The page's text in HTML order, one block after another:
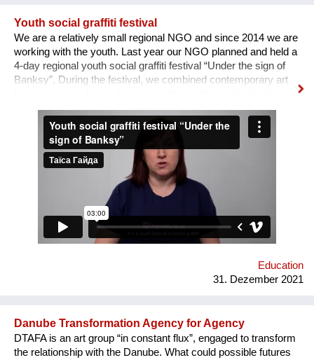
Youth social graffiti festival
We are a relatively small regional NGO and since 2014 we are
working with the youth. Last year our NGO planned and held a
4-day regional youth social graffiti festival “Under the sign of
Banksy”. During the festival, we combined contemporary art
forms, such as forum theater and the graffiti itself, with lectures
on human rights, held by famous Ukrainian lecturers from the
Human Rights House in Chernihiv as well as experts in the
field of forum theatre. Andriy Yermolenko was invited to act as
a mentor for the participants in the process of creating their
graffiti. 36 people ages 14 to 21 from all over the Vinnytsia
region took part in this festival. We would like to network our
experience with the organization of our festival to a national
and international levels. A short video about the festival is
available through this link:
https://www.facebook.com/avtomaydanvin/videos/
Education
31. Dezember 2021
Danube Transformation Agency for Agency
DTAFA is an art group “in constant flux”, engaged to transform
the relationship with the Danube. What could possible futures